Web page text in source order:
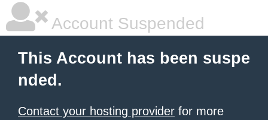
Account Suspended
This Account has been suspe
nded.
Contact your hosting provider for more